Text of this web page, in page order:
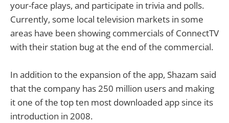
your-face plays, and participate in trivia and polls.
Currently, some local television markets in some
areas have been showing commercials of ConnectTV
with their station bug at the end of the commercial.
In addition to the expansion of the app, Shazam said
that the company has 250 million users and making
it one of the top ten most downloaded app since its
introduction in 2008.